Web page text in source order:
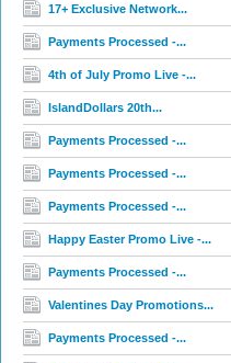
17+ Exclusive Network...
Payments Processed -...
4th of July Promo Live -...
IslandDollars 20th...
Payments Processed -...
Payments Processed -...
Payments Processed -...
Happy Easter Promo Live -...
Payments Processed -...
Valentines Day Promotions...
Payments Processed -...